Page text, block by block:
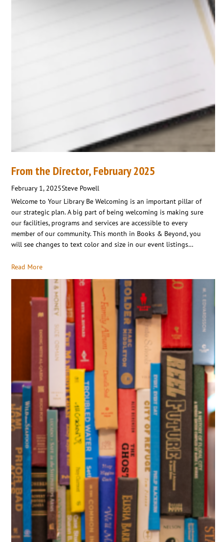
From the Director, February 2025
February 1, 2025Steve Powell
Welcome to Your Library Be Welcoming is an important pillar of
our strategic plan. A big part of being welcoming is making sure
our facilities, programs and services are accessible to every
member of our community. This month in Books & Beyond, you
will see changes to text color and size in our event listings…
Read More